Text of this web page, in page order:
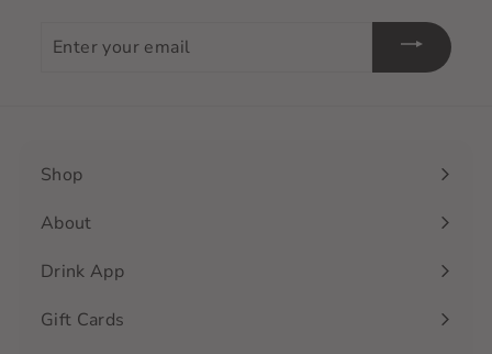
your
Shop
Expand
submenu
About
Drink App
Gift Cards